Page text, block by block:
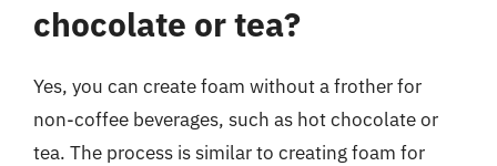
chocolate or tea?
Yes, you can create foam without a frother for
non-coffee beverages, such as hot chocolate or
tea. The process is similar to creating foam for